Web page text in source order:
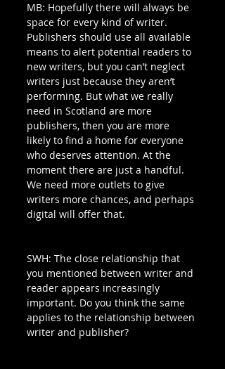
MB: Hopefully there will always be
space for every kind of writer.
Publishers should use all available
means to alert potential readers to
new writers, but you can’t neglect
writers just because they aren’t
performing. But what we really
need in Scotland are more
publishers, then you are more
likely to find a home for everyone
who deserves attention. At the
moment there are just a handful.
We need more outlets to give
writers more chances, and perhaps
digital will offer that.
SWH: The close relationship that
you mentioned between writer and
reader appears increasingly
important. Do you think the same
applies to the relationship between
writer and publisher?